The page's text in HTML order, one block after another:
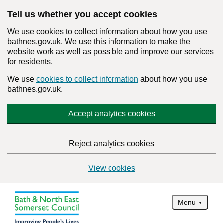
Tell us whether you accept cookies
We use cookies to collect information about how you use
bathnes.gov.uk. We use this information to make the
website work as well as possible and improve our services
for residents.
We use cookies to collect information about how you use
bathnes.gov.uk.
Accept analytics cookies
Reject analytics cookies
View cookies
Menu